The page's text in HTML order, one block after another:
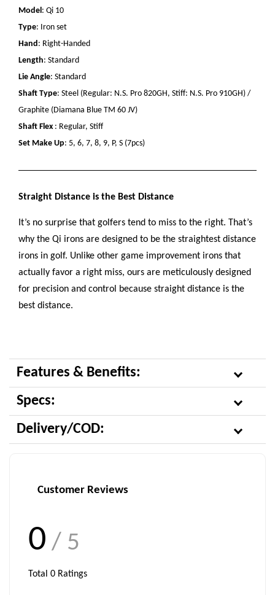
Model: Qi 10
Type: Iron set
Hand: Right-Handed
Length: Standard
Lie Angle: Standard
Shaft Type: Steel (Regular: N.S. Pro 820GH, Stiff: N.S. Pro 910GH) /
Graphite (Diamana Blue TM 60 JV)
Shaft Flex: Regular, Stiff
Set Make Up: 5, 6, 7, 8, 9, P, S (7pcs)
Straight Distance is the Best Distance
It’s no surprise that golfers tend to miss to the right. That’s
why the Qi irons are designed to be the straightest distance
irons in golf. Unlike other game improvement irons that
actually favor a right miss, ours are meticulously designed
for precision and control because straight distance is the
best distance.
Features & Benefits:
Specs:
Delivery/COD:
Customer Reviews
0 / 5
Total 0 Ratings